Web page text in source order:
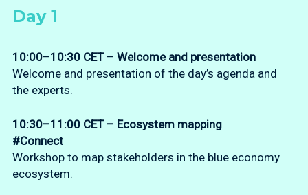
Day 1
10:00–10:30 CET – Welcome and presentation
Welcome and presentation of the day’s agenda and
the experts.
10:30–11:00 CET – Ecosystem mapping
#Connect
Workshop to map stakeholders in the blue economy
ecosystem.